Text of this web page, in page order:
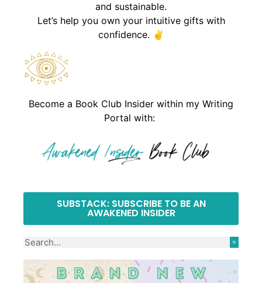
and sustainable.
Let’s help you own your intuitive gifts with
confidence. ✌️
Become a Book Club Insider within my Writing
Portal with:
SUBSTACK: SUBSCRIBE TO BE AN
AWAKENED INSIDER